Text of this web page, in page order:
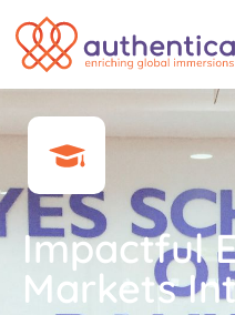
Impactful
Markets